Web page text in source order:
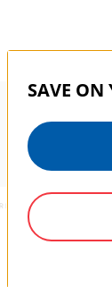
| SKU:
SAVE ON